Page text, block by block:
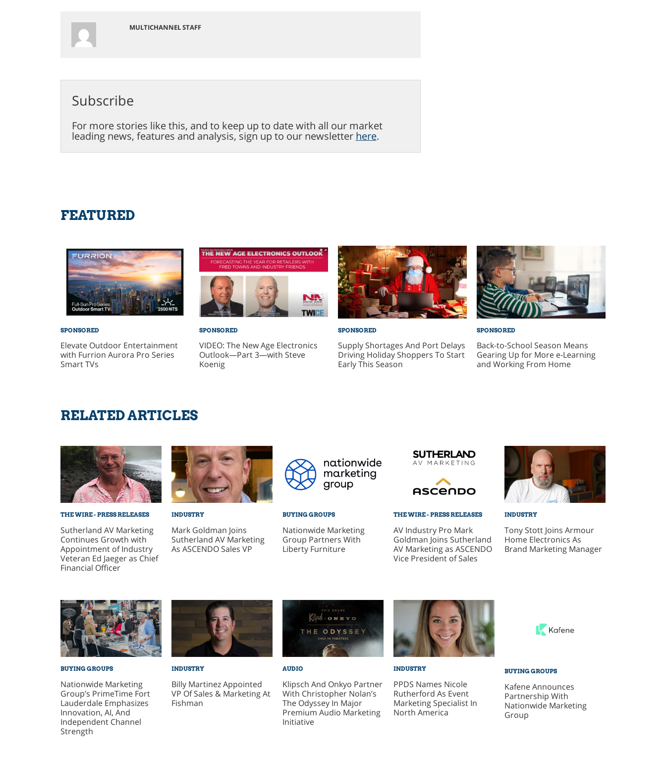
MULTICHANNEL STAFF
Subscribe
For more stories like this, and to keep up to date with all our market
leading news, features and analysis, sign up to our newsletter here.
FEATURED
SPONSORED
Elevate Outdoor Entertainment
with Furrion Aurora Pro Series
Smart TVs
SPONSORED
VIDEO: The New Age Electronics
Outlook—Part 3—with Steve
Koenig
SPONSORED
Supply Shortages And Port Delays
Driving Holiday Shoppers To Start
Early This Season
SPONSORED
Back-to-School Season Means
Gearing Up for More e-Learning
and Working From Home
RELATED ARTICLES
THE WIRE - PRESS RELEASES
Sutherland AV Marketing
Continues Growth with
Appointment of Industry
Veteran Ed Jaeger as Chief
Financial Officer
INDUSTRY
Mark Goldman Joins
Sutherland AV Marketing
As ASCENDO Sales VP
BUYING GROUPS
Nationwide Marketing
Group Partners With
Liberty Furniture
THE WIRE - PRESS RELEASES
AV Industry Pro Mark
Goldman Joins Sutherland
AV Marketing as ASCENDO
Vice President of Sales
INDUSTRY
Tony Stott Joins Armour
Home Electronics As
Brand Marketing Manager
BUYING GROUPS
Nationwide Marketing
Group’s PrimeTime Fort
Lauderdale Emphasizes
Innovation, AI, And
Independent Channel
Strength
INDUSTRY
Billy Martinez Appointed
VP Of Sales & Marketing At
Fishman
AUDIO
Klipsch And Onkyo Partner
With Christopher Nolan’s
The Odyssey In Major
Premium Audio Marketing
Initiative
INDUSTRY
PPDS Names Nicole
Rutherford As Event
Marketing Specialist In
North America
BUYING GROUPS
Kafene Announces
Partnership With
Nationwide Marketing
Group